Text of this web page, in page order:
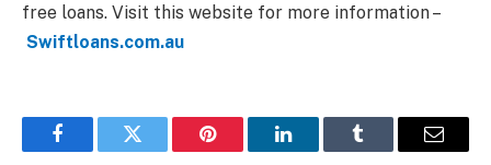
free loans. Visit this website for more information –
Swiftloans.com.au
FacebookTwitter Pinterest LinkedInTumblr Email